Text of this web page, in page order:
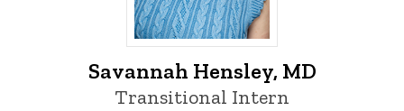
Savannah Hensley, MD - University of
Savannah Hensley, MD
Transitional Intern